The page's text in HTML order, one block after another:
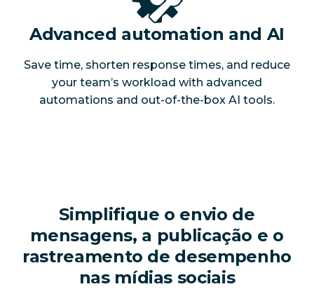
Advanced automation and AI
Save time, shorten response times, and reduce
your team’s workload with advanced
automations and out-of-the-box AI tools.
Simplifique o envio de
mensagens, a publicação e o
rastreamento de desempenho
nas mídias sociais